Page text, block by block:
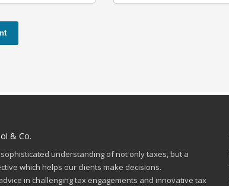
& Co.
sophisticated understanding of not only taxes, but a
which helps our clients make decisions.
in challenging tax engagements and innovative tax